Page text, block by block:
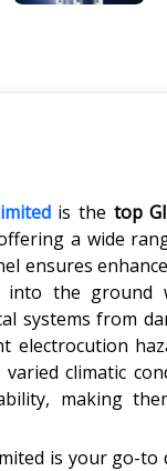
is the top
a wide
ensures
into the ground
systems from
electrocution
varied climatic
making
is your go-